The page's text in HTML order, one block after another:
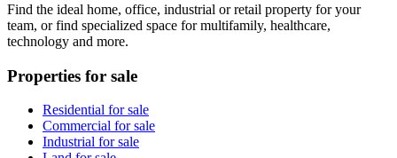
Find the ideal home, office, industrial or retail property for your
team, or find specialized space for multifamily, healthcare,
technology and more.
Properties for sale
Residential for sale
Commercial for sale
Industrial for sale